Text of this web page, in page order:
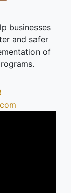
businesses
and safer
of